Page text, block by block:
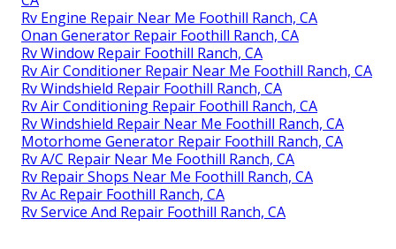
Rv Engine Repair Near Me Foothill Ranch, CA
Onan Generator Repair Foothill Ranch, CA
Rv Window Repair Foothill Ranch, CA
Rv Air Conditioner Repair Near Me Foothill Ranch, CA
Rv Windshield Repair Foothill Ranch, CA
Rv Air Conditioning Repair Foothill Ranch, CA
Rv Windshield Repair Near Me Foothill Ranch, CA
Motorhome Generator Repair Foothill Ranch, CA
Rv A/C Repair Near Me Foothill Ranch, CA
Rv Repair Shops Near Me Foothill Ranch, CA
Rv Ac Repair Foothill Ranch, CA
Rv Service And Repair Foothill Ranch, CA